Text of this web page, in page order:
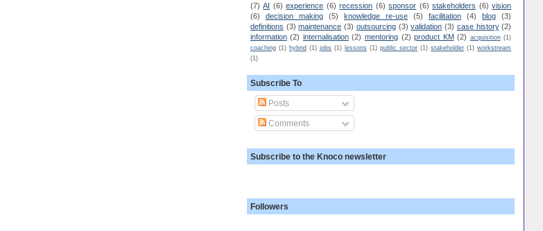
(7) AI (6) experience (6) recession (6) sponsor (6) stakeholders (6) vision
(6)
decision making (5) knowledge re-use (5) facilitation (4) blog
(3)
definitions (3) maintenance (3) outsourcing (3) validation (3) case history (2)
information (2) internalisation (2) mentoring (2) product KM (2) acquisition (1)
coaching (1) hybrid (1) jobs (1) lessons (1) public sector (1) stakeholder (1) workstream
(1)
Subscribe To
Posts
Comments
Subscribe to the Knoco newsletter
Followers